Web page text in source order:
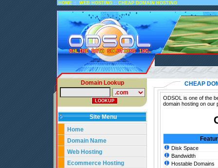
HOME :: WEB HOSTING :: CHEAP DOMAIN HOSTING
Domain Lookup
Site Menu
Home
Domain Name
Web Hosting
Ecommerce Hosting
CHEAP
ODSOL is one of the
domain hosting on our
Disk Space
Bandwidth
Hostable Domains